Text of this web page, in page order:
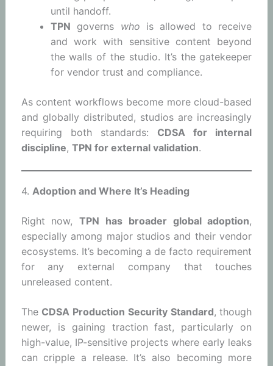
until handoff.
TPN governs who is allowed to receive
and work with sensitive content beyond
the walls of the studio. It’s the gatekeeper
for vendor trust and compliance.
As content workflows become more cloud-based
and globally distributed, studios are increasingly
requiring both standards: CDSA for internal
discipline, TPN for external validation.
4. Adoption and Where It’s Heading
Right now,TPN has broader global adoption,
especially among major studios and their vendor
ecosystems. It’s becoming a de facto requirement
for any external company that touches
unreleased content.
The CDSA Production Security Standard, though
newer, is gaining traction fast, particularly on
high-value, IP-sensitive projects where early leaks
can cripple a release. It’s also becoming more